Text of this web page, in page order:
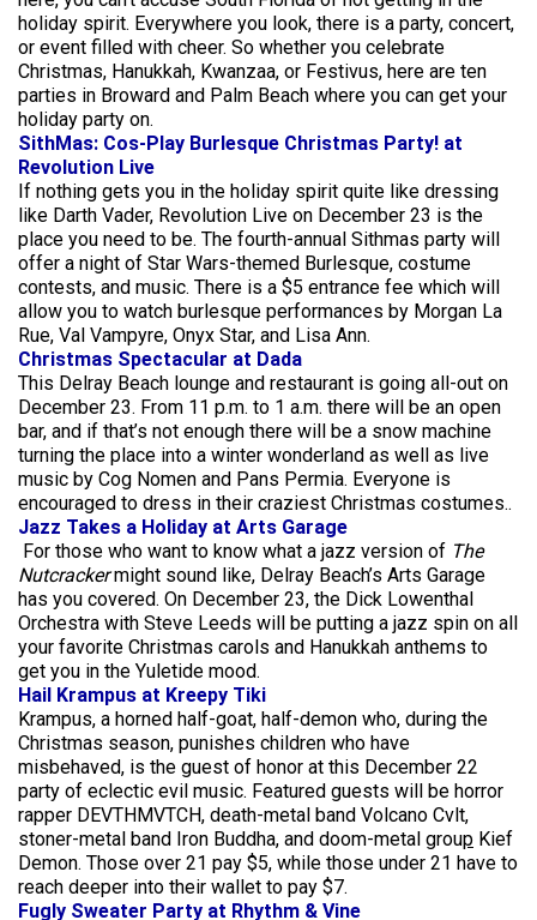
holiday spirit. Everywhere you look, there is a party, concert,
or event filled with cheer. So whether you celebrate
Christmas, Hanukkah, Kwanzaa, or Festivus, here are ten
parties in Broward and Palm Beach where you can get your
holiday party on.
SithMas: Cos-Play Burlesque Christmas Party! at
Revolution Live
If nothing gets you in the holiday spirit quite like dressing
like Darth Vader, Revolution Live on December 23 is the
place you need to be. The fourth-annual Sithmas party will
offer a night of Star Wars-themed Burlesque, costume
contests, and music. There is a $5 entrance fee which will
allow you to watch burlesque performances by Morgan La
Rue, Val Vampyre, Onyx Star, and Lisa Ann.
Christmas Spectacular at Dada
This Delray Beach lounge and restaurant is going all-out on
December 23. From 11 p.m. to 1 a.m. there will be an open
bar, and if that’s not enough there will be a snow machine
turning the place into a winter wonderland as well as live
music by Cog Nomen and Pans Permia. Everyone is
encouraged to dress in their craziest Christmas costumes..
Jazz Takes a Holiday at Arts Garage
For those who want to know what a jazz version of The
Nutcrackermight sound like, Delray Beach’s Arts Garage
has you covered. On December 23, the Dick Lowenthal
Orchestra with Steve Leeds will be putting a jazz spin on all
your favorite Christmas carols and Hanukkah anthems to
get you in the Yuletide mood.
Hail Krampus at Kreepy Tiki
Krampus, a horned half-goat, half-demon who, during the
Christmas season, punishes children who have
misbehaved, is the guest of honor at this December 22
party of eclectic evil music. Featured guests will be horror
rapper DEVTHMVTCH, death-metal band Volcano Cvlt,
stoner-metal band Iron Buddha, and doom-metal group Kief
Demon. Those over 21 pay $5, while those under 21 have to
reach deeper into their wallet to pay $7.
Fugly Sweater Party at Rhythm & Vine